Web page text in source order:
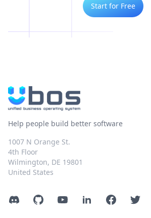
Start for Free
Help people build better software
1007 N Orange St.
4th Floor
Wilmington, DE 19801
United States
DiscordGitHubYouTubeLinkedInFacebookTwitter